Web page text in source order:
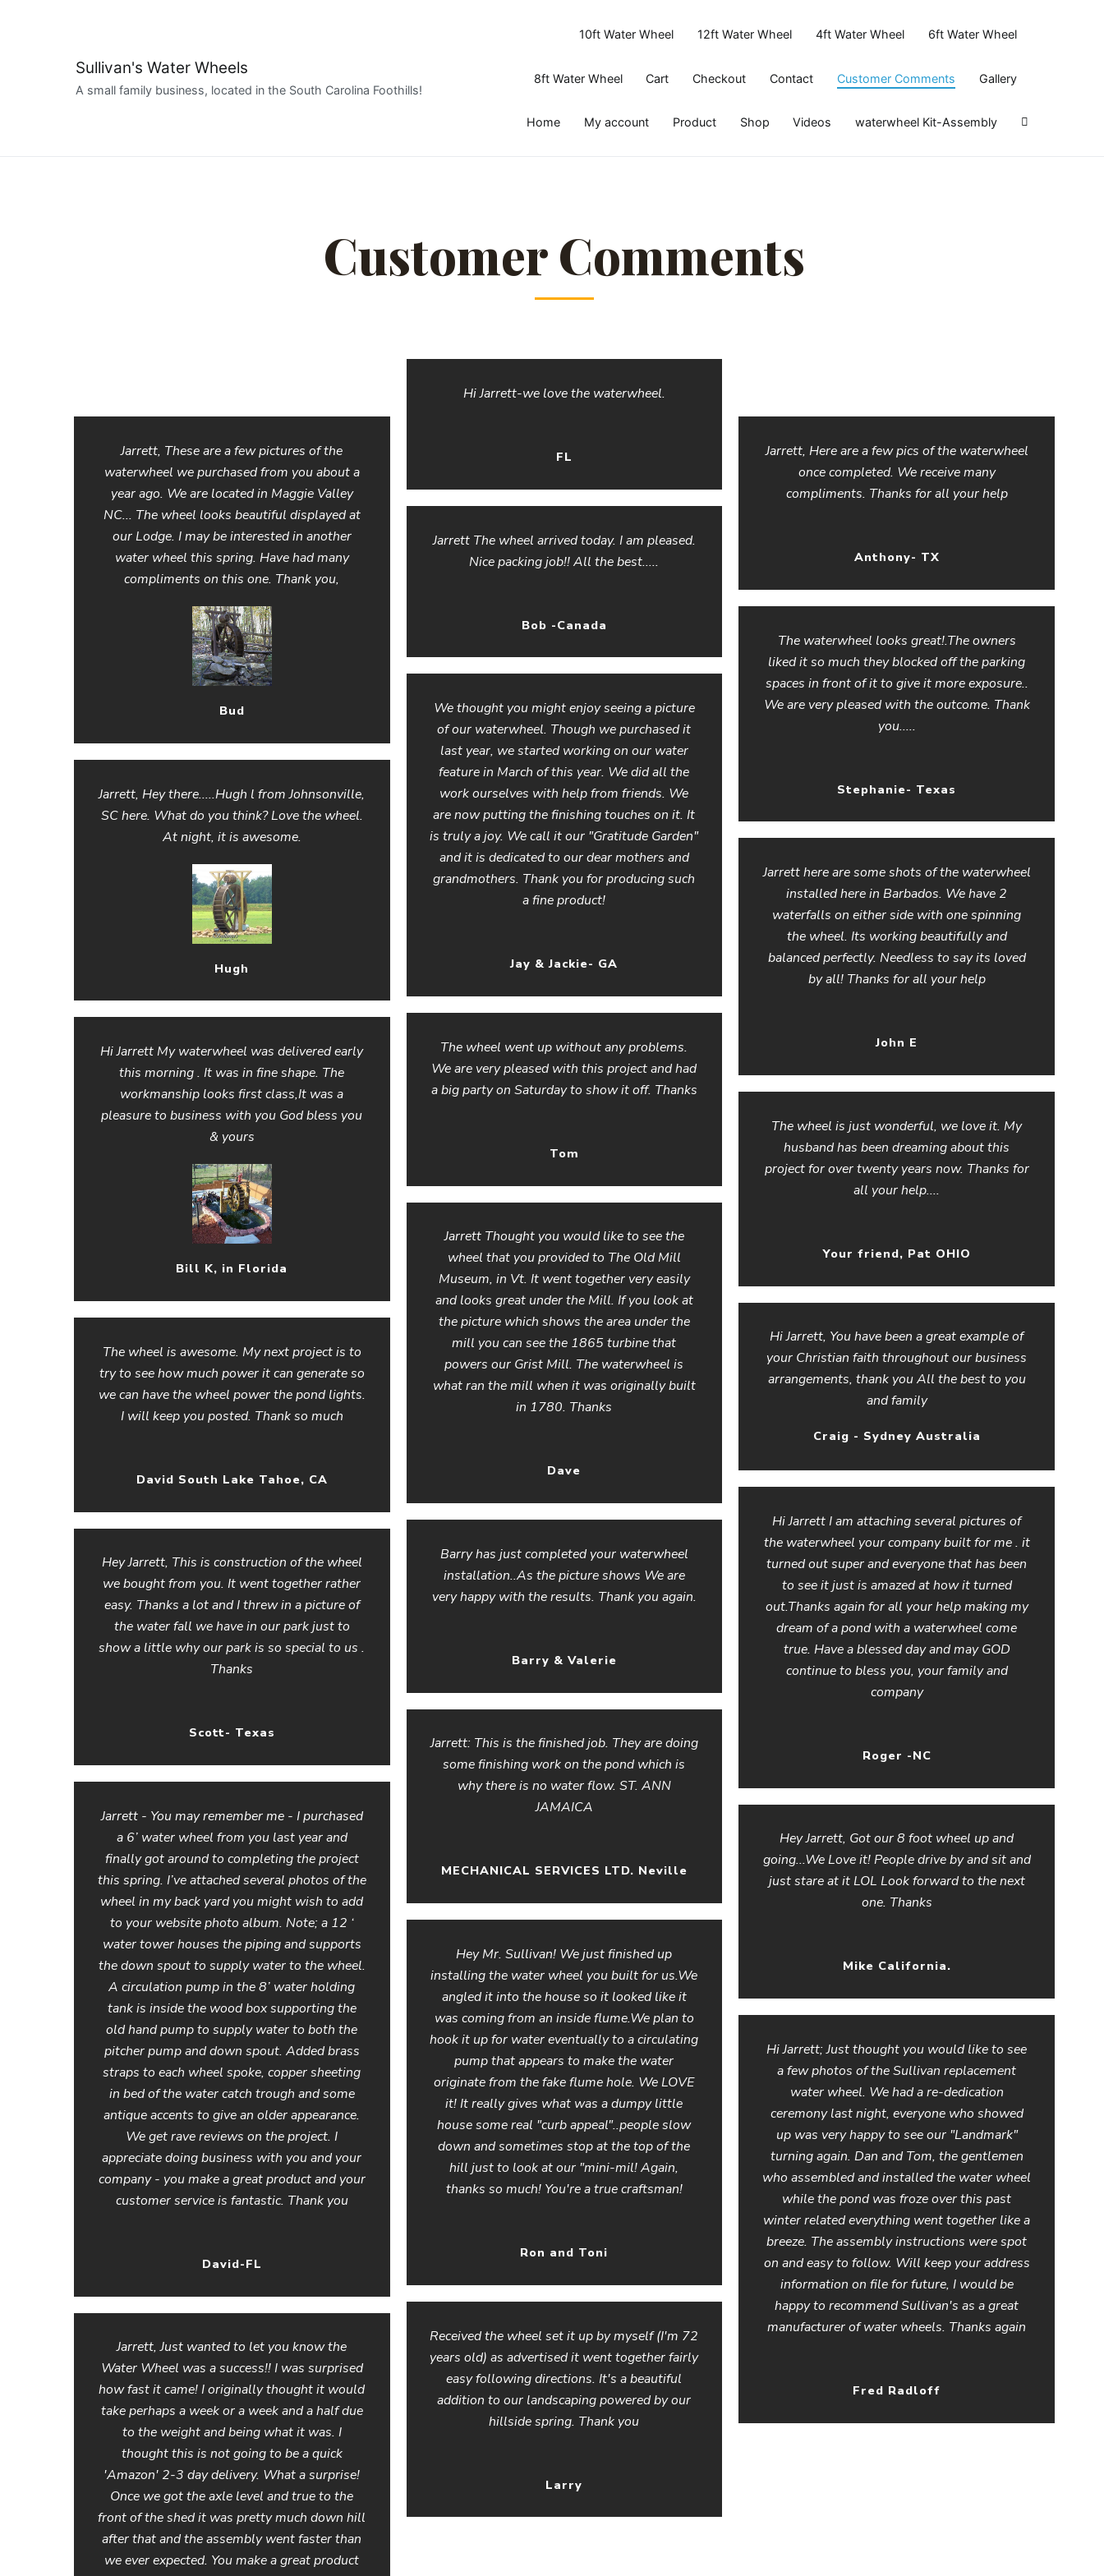
Sullivan's Water Wheels
A small family business, located in the South Carolina Foothills!
10ft Water Wheel 12ft Water Wheel 4ft Water Wheel 6ft Water Wheel
8ft Water Wheel Cart Checkout Contact Customer Comments Gallery
Home My account Product Shop Videos waterwheel Kit-Assembly
Customer Comments
Jarrett, These are a few pictures of the
waterwheel we purchased from you about a
year ago. We are located in Maggie Valley
NC... The wheel looks beautiful displayed at
our Lodge. I may be interested in another
water wheel this spring. Have had many
compliments on this one. Thank you,
Bud
Jarrett, Hey there.....Hugh l from Johnsonville,
SC here. What do you think? Love the wheel.
At night, it is awesome.
Hugh
Hi Jarrett My waterwheel was delivered early
this morning . It was in fine shape. The
workmanship looks first class,It was a
pleasure to business with you God bless you
& yours
Bill K, in Florida
The wheel is awesome. My next project is to
try to see how much power it can generate so
we can have the wheel power the pond lights.
I will keep you posted. Thank so much
David South Lake Tahoe, CA
Hey Jarrett, This is construction of the wheel
we bought from you. It went together rather
easy. Thanks a lot and I threw in a picture of
the water fall we have in our park just to
show a little why our park is so special to us .
Thanks
Scott- Texas
Jarrett - You may remember me - I purchased
a 6’ water wheel from you last year and
finally got around to completing the project
this spring. I’ve attached several photos of the
wheel in my back yard you might wish to add
to your website photo album. Note; a 12 ‘
water tower houses the piping and supports
the down spout to supply water to the wheel.
A circulation pump in the 8’ water holding
tank is inside the wood box supporting the
old hand pump to supply water to both the
pitcher pump and down spout. Added brass
straps to each wheel spoke, copper sheeting
in bed of the water catch trough and some
antique accents to give an older appearance.
We get rave reviews on the project. I
appreciate doing business with you and your
company - you make a great product and your
customer service is fantastic. Thank you
David-FL
Jarrett, Just wanted to let you know the
Water Wheel was a success!! I was surprised
how fast it came! I originally thought it would
take perhaps a week or a week and a half due
to the weight and being what it was. I
thought this is not going to be a quick
'Amazon' 2-3 day delivery. What a surprise!
Once we got the axle level and true to the
front of the shed it was pretty much down hill
after that and the assembly went faster than
we ever expected. You make a great product
Hi Jarrett-we love the waterwheel.
FL
Jarrett The wheel arrived today. I am pleased.
Nice packing job!! All the best.....
Bob -Canada
We thought you might enjoy seeing a picture
of our waterwheel. Though we purchased it
last year, we started working on our water
feature in March of this year. We did all the
work ourselves with help from friends. We
are now putting the finishing touches on it. It
is truly a joy. We call it our "Gratitude Garden"
and it is dedicated to our dear mothers and
grandmothers. Thank you for producing such
a fine product!
Jay & Jackie- GA
The wheel went up without any problems.
We are very pleased with this project and had
a big party on Saturday to show it off. Thanks
Tom
Jarrett Thought you would like to see the
wheel that you provided to The Old Mill
Museum, in Vt. It went together very easily
and looks great under the Mill. If you look at
the picture which shows the area under the
mill you can see the 1865 turbine that
powers our Grist Mill. The waterwheel is
what ran the mill when it was originally built
in 1780. Thanks
Dave
Barry has just completed your waterwheel
installation..As the picture shows We are
very happy with the results. Thank you again.
Barry & Valerie
Jarrett: This is the finished job. They are doing
some finishing work on the pond which is
why there is no water flow. ST. ANN
JAMAICA
MECHANICAL SERVICES LTD. Neville
Hey Mr. Sullivan! We just finished up
installing the water wheel you built for us.We
angled it into the house so it looked like it
was coming from an inside flume.We plan to
hook it up for water eventually to a circulating
pump that appears to make the water
originate from the fake flume hole. We LOVE
it! It really gives what was a dumpy little
house some real "curb appeal"..people slow
down and sometimes stop at the top of the
hill just to look at our "mini-mil! Again,
thanks so much! You're a true craftsman!
Ron and Toni
Received the wheel set it up by myself (I'm 72
years old) as advertised it went together fairly
easy following directions. It's a beautiful
addition to our landscaping powered by our
hillside spring. Thank you
Larry
Jarrett, Here are a few pics of the waterwheel
once completed. We receive many
compliments. Thanks for all your help
Anthony- TX
The waterwheel looks great!.The owners
liked it so much they blocked off the parking
spaces in front of it to give it more exposure..
We are very pleased with the outcome. Thank
you.....
Stephanie- Texas
Jarrett here are some shots of the waterwheel
installed here in Barbados. We have 2
waterfalls on either side with one spinning
the wheel. Its working beautifully and
balanced perfectly. Needless to say its loved
by all! Thanks for all your help
John E
The wheel is just wonderful, we love it. My
husband has been dreaming about this
project for over twenty years now. Thanks for
all your help....
Your friend, Pat OHIO
Hi Jarrett, You have been a great example of
your Christian faith throughout our business
arrangements, thank you All the best to you
and family
Craig - Sydney Australia
Hi Jarrett I am attaching several pictures of
the waterwheel your company built for me . it
turned out super and everyone that has been
to see it just is amazed at how it turned
out.Thanks again for all your help making my
dream of a pond with a waterwheel come
true. Have a blessed day and may GOD
continue to bless you, your family and
company
Roger -NC
Hey Jarrett, Got our 8 foot wheel up and
going...We Love it! People drive by and sit and
just stare at it LOL Look forward to the next
one. Thanks
Mike California.
Hi Jarrett; Just thought you would like to see
a few photos of the Sullivan replacement
water wheel. We had a re-dedication
ceremony last night, everyone who showed
up was very happy to see our "Landmark"
turning again. Dan and Tom, the gentlemen
who assembled and installed the water wheel
while the pond was froze over this past
winter related everything went together like a
breeze. The assembly instructions were spot
on and easy to follow. Will keep your address
information on file for future, I would be
happy to recommend Sullivan's as a great
manufacturer of water wheels. Thanks again
Fred Radloff